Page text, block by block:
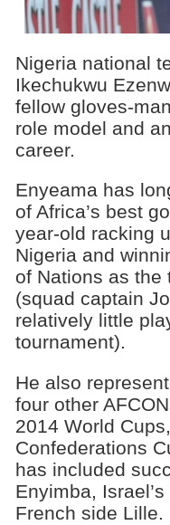
Nigeria national
Ikechukwu
fellow gloves-
role model and
career.
Enyeama has
of Africa’s best
year-old racking
Nigeria and
of Nations as the
(squad captain
relatively little
tournament).
He also
four other
2014 World
Confederations
has included
Enyimba,
French side Lille.